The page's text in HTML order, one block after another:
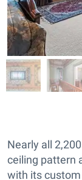
Nearly all
ceiling pattern
with its